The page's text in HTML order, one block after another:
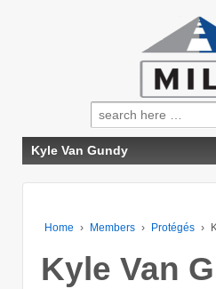
Search
for:
Kyle Van Gundy
Home › Members › Protégés ›
Kyle Van